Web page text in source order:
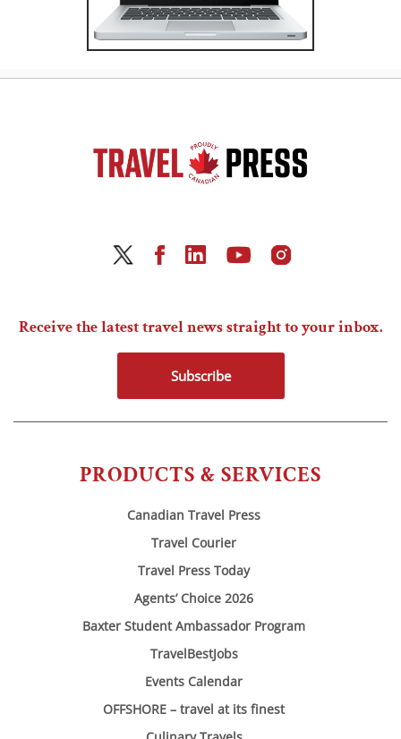
PRODUCTS & SERVICES
Canadian Travel Press
Travel Courier
Travel Press Today
Agents’ Choice 2026
Baxter Student Ambassador Program
TravelBestJobs
Events Calendar
OFFSHORE – travel at its finest
Receive the latest travel news straight to your inbox.
Subscribe